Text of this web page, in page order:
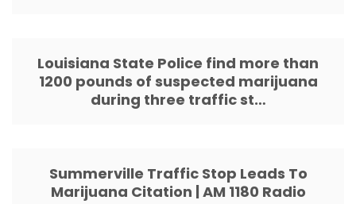
Louisiana State Police find more than
1200 pounds of suspected marijuana
during three traffic st…
Summerville Traffic Stop Leads To
Marijuana Citation | AM 1180 Radio